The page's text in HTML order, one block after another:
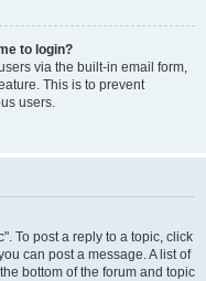
to login?
via the built-in email form,
This is to prevent
users.
To post a reply to a topic, click
can post a message. A list of
bottom of the forum and topic